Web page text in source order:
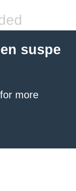
suspe
for more